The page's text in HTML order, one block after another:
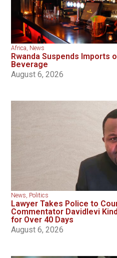
Africa, News
Rwanda Suspends Imports
Beverage
August 6, 2026
News, Politics
Lawyer Takes Police to
Commentator Davidlevi
for Over 40 Days
August 6, 2026